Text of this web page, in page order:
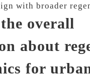
with broader
overall
about
for